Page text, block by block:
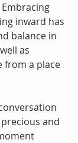
inward has
balance in
as
from a place
and